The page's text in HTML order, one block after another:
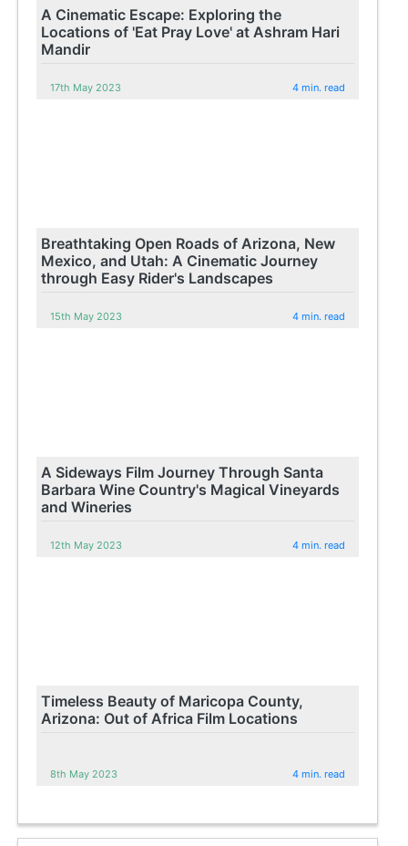
A Cinematic Escape: Exploring the
Locations of 'Eat Pray Love' at Ashram Hari
Mandir
17th May 2023 4 min. read
Breathtaking Open Roads of Arizona, New
Mexico, and Utah: A Cinematic Journey
through Easy Rider's Landscapes
15th May 2023 4 min. read
A Sideways Film Journey Through Santa
Barbara Wine Country's Magical Vineyards
and Wineries
12th May 2023 4 min. read
Timeless Beauty of Maricopa County,
Arizona: Out of Africa Film Locations
8th May 2023 4 min. read